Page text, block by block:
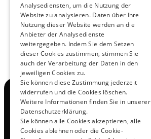
Learn more
View All
Navigation
Contact
Test Drive
Analysediensten, um die Nutzung der
Website zu analysieren. Daten über Ihre
Nutzung dieser Website werden an die
Anbieter der Analysedienste
weitergegeben. Indem Sie dem Setzen
dieser Cookies zustimmen, stimmen Sie
auch der Verarbeitung der Daten in den
jeweiligen Cookies zu.
Sie können diese Zustimmung jederzeit
widerrufen und die Cookies löschen.
Weitere Informationen finden Sie in unserer
Datenschutzerklärung.
Sie können alle Cookies akzeptieren, alle
Cookies ablehnen oder die Cookie-